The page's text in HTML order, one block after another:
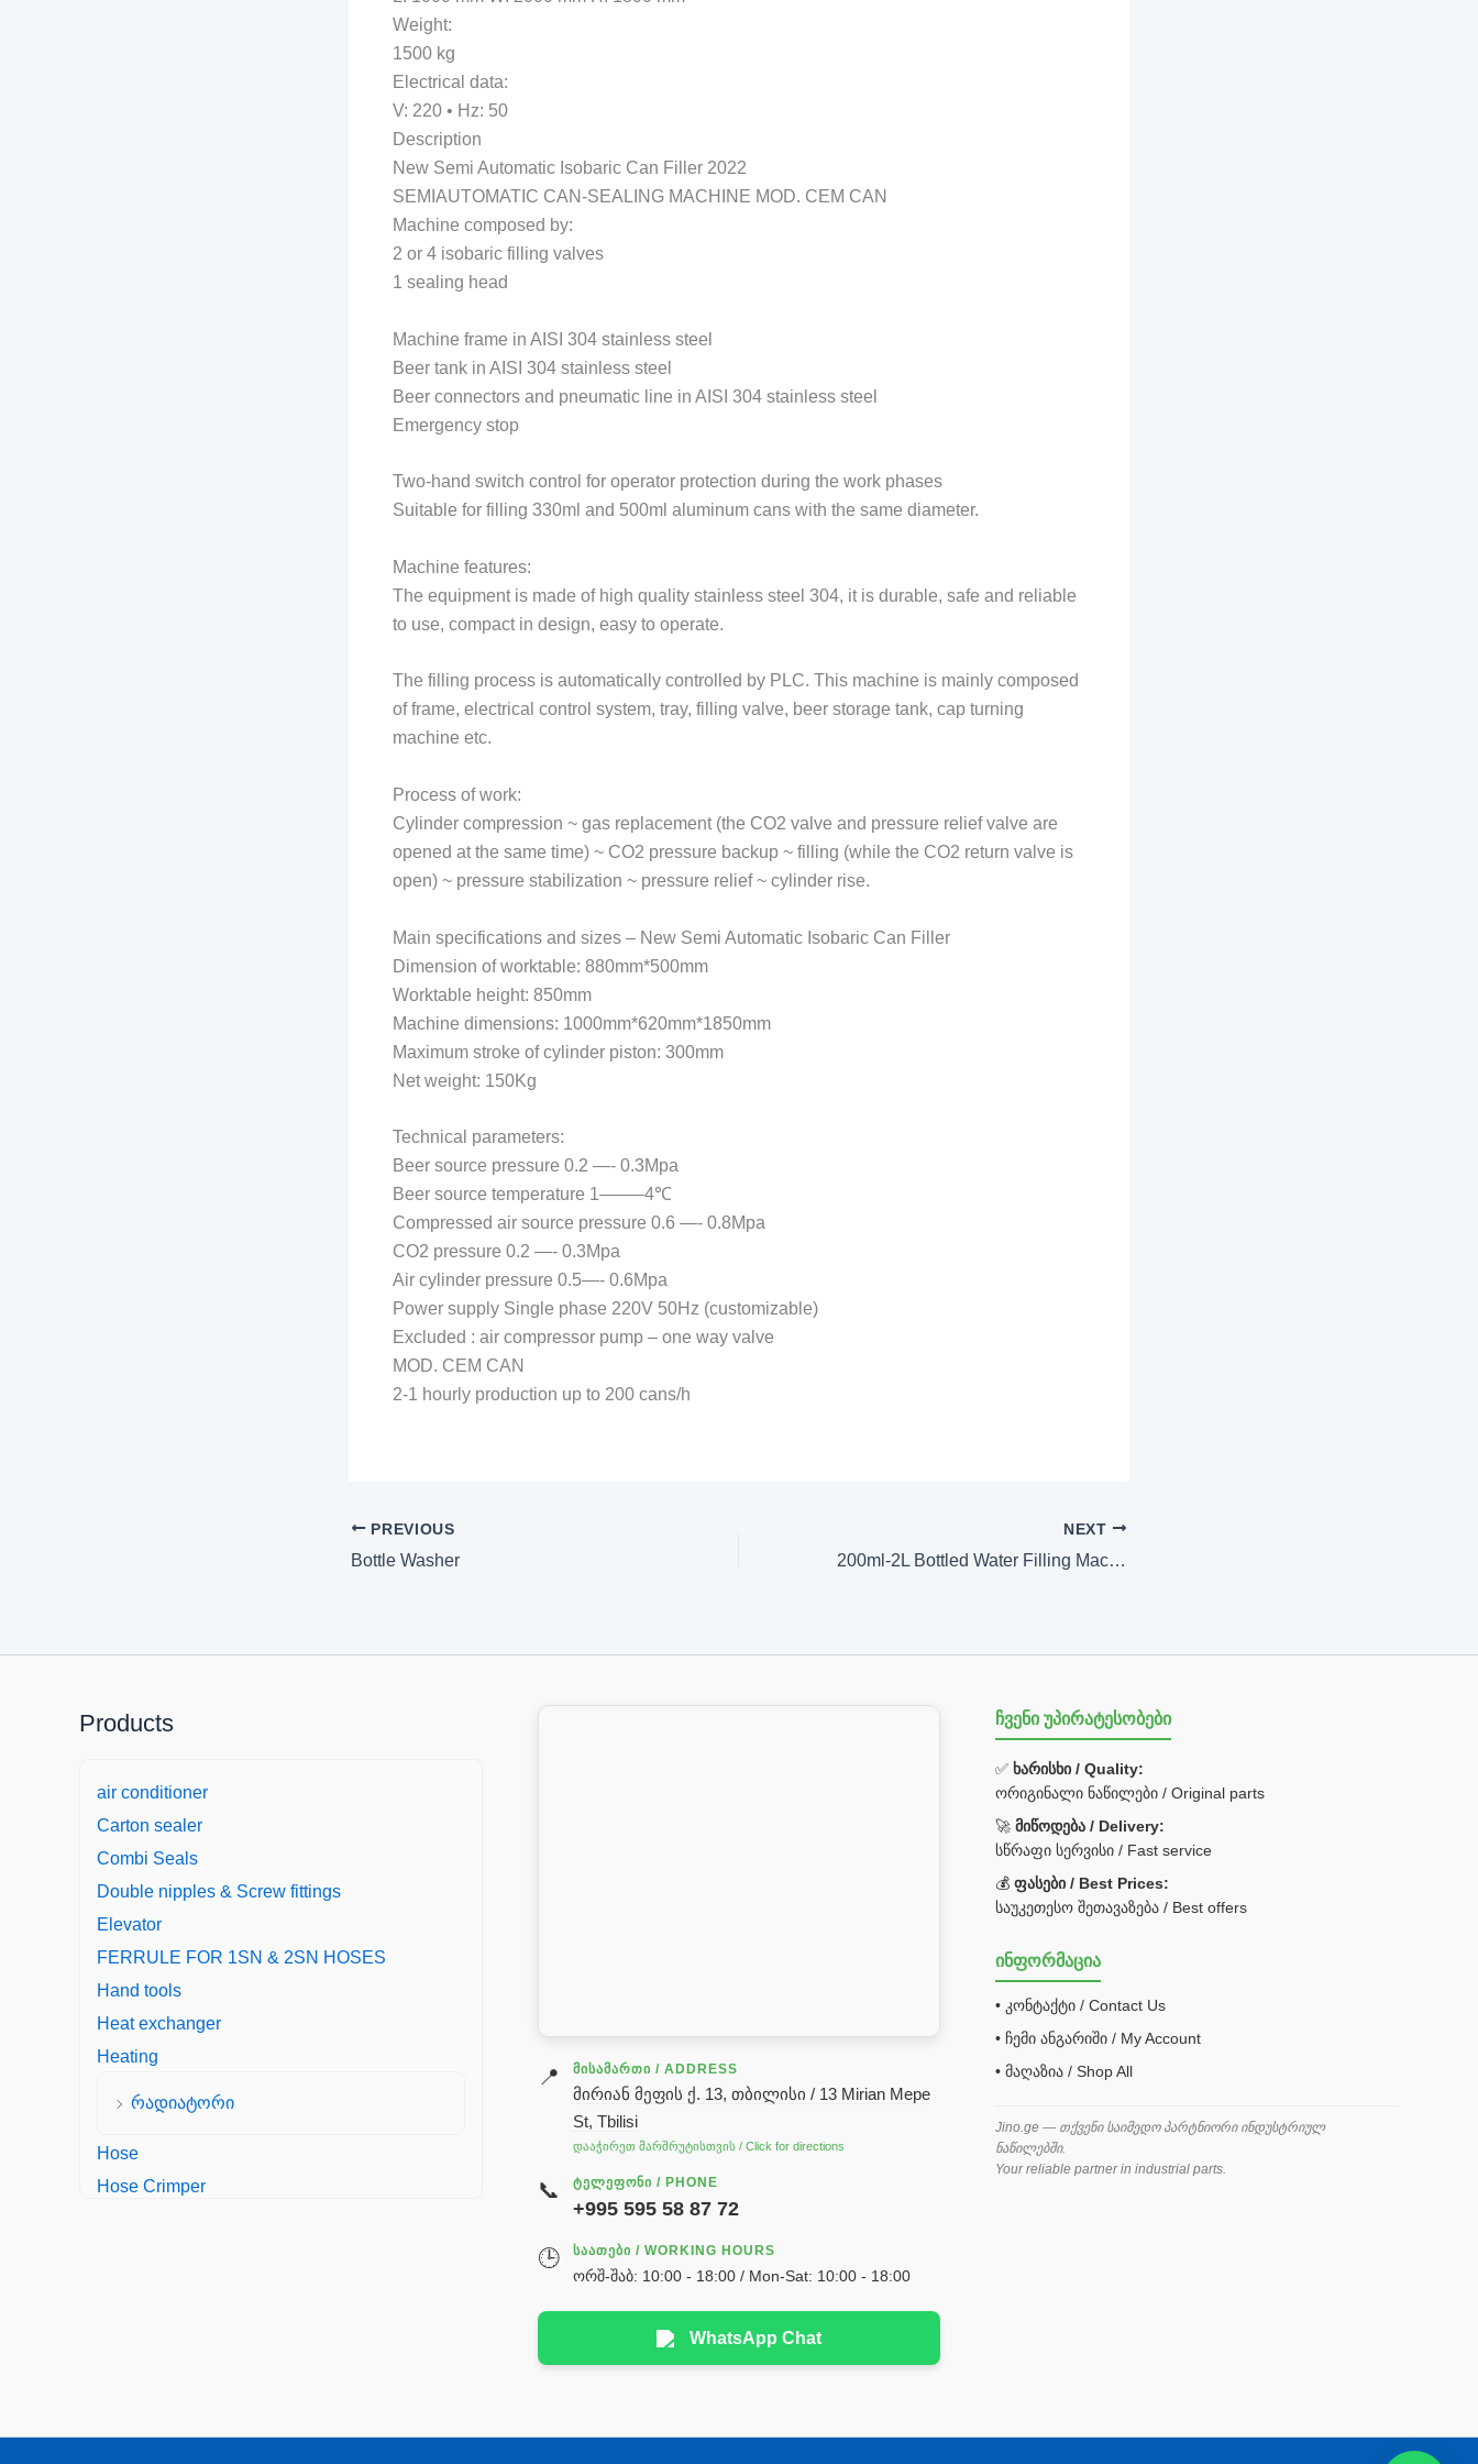
Weight:
1500 kg
Electrical data:
V: 220 • Hz: 50
Description
New Semi Automatic Isobaric Can Filler 2022
SEMIAUTOMATIC CAN-SEALING MACHINE MOD. CEM CAN
Machine composed by:
2 or 4 isobaric filling valves
1 sealing head
Machine frame in AISI 304 stainless steel
Beer tank in AISI 304 stainless steel
Beer connectors and pneumatic line in AISI 304 stainless steel
Emergency stop
Two-hand switch control for operator protection during the work phases
Suitable for filling 330ml and 500ml aluminum cans with the same diameter.
Machine features:
The equipment is made of high quality stainless steel 304, it is durable, safe and reliable
to use, compact in design, easy to operate.
The filling process is automatically controlled by PLC. This machine is mainly composed
of frame, electrical control system, tray, filling valve, beer storage tank, cap turning
machine etc.
Process of work:
Cylinder compression ~ gas replacement (the CO2 valve and pressure relief valve are
opened at the same time) ~ CO2 pressure backup ~ filling (while the CO2 return valve is
open) ~ pressure stabilization ~ pressure relief ~ cylinder rise.
Main specifications and sizes – New Semi Automatic Isobaric Can Filler
Dimension of worktable: 880mm*500mm
Worktable height: 850mm
Machine dimensions: 1000mm*620mm*1850mm
Maximum stroke of cylinder piston: 300mm
Net weight: 150Kg
Technical parameters:
Beer source pressure 0.2 —- 0.3Mpa
Beer source temperature 1——–4℃
Compressed air source pressure 0.6 —- 0.8Mpa
CO2 pressure 0.2 —- 0.3Mpa
Air cylinder pressure 0.5—- 0.6Mpa
Power supply Single phase 220V 50Hz (customizable)
Excluded : air compressor pump – one way valve
MOD. CEM CAN
2-1 hourly production up to 200 cans/h
PREVIOUS
Bottle Washer
NEXT
200ml-2L Bottled Water Filling Machine
Products
air conditioner
Carton sealer
Combi Seals
Double nipples & Screw fittings
Elevator
FERRULE FOR 1SN & 2SN HOSES
Hand tools
Heat exchanger
Heating
რადიატორი
Hose
Hose Crimper
Oil Seal
📍 ᲛᲘᲡᲐᲛᲐᲠᲗᲘ / ADDRESS
მირიან მეფის ქ. 13, თბილისი / 13 Mirian Mepe
St, Tbilisi
დააჭირეთ მარშრუტისთვის / Click for directions
📞 ᲢᲔᲚᲔᲤᲝᲜᲘ / PHONE
+995 595 58 87 72
🕒 ᲡᲐᲐᲗᲔᲑᲘ / WORKING HOURS
ორშ-შაბ: 10:00 - 18:00 / Mon-Sat: 10:00 - 18:00
WhatsApp Chat
ჩვენი უპირატესობები
✅ ხარისხი / Quality:
ორიგინალი ნაწილები / Original parts
🚀მიწოდება / Delivery:
სწრაფი სერვისი / Fast service
💰ფასები / Best Prices:
საუკეთესო შეთავაზება / Best offers
ინფორმაცია
• კონტაქტი / Contact Us
• ჩემი ანგარიში / My Account
• მაღაზია / Shop All
Jino.ge — თქვენი საიმედო პარტნიორი ინდუსტრიულ
ნაწილებში.
Your reliable partner in industrial parts.